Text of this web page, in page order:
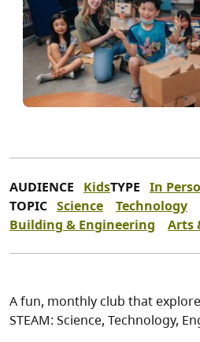
AUDIENCE KidsTYPE In
TOPIC Science
Technology
Building & Engineering
Arts
A fun, monthly club that
STEAM: Science, Technology,